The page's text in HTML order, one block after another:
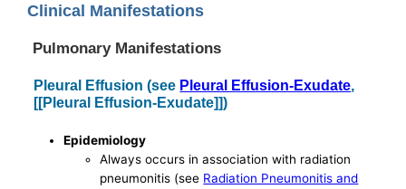
Clinical Manifestations
Pulmonary Manifestations
Pleural Effusion (see Pleural Effusion-Exudate,
[[Pleural Effusion-Exudate]])
Epidemiology
Always occurs in association with radiation
pneumonitis (see Radiation Pneumonitis and